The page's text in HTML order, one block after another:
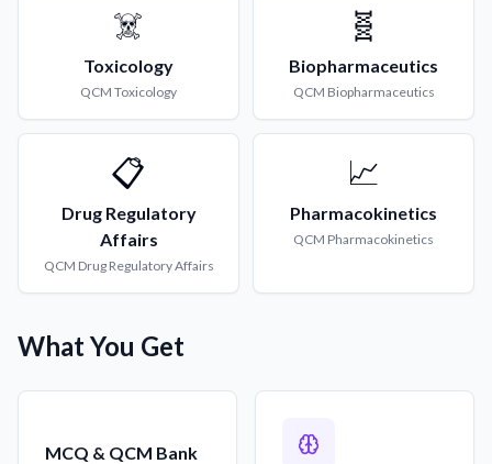
☠️
Toxicology
QCM Toxicology
🧬
Biopharmaceutics
QCM Biopharmaceutics
📋
Drug Regulatory
Affairs
QCM Drug Regulatory Affairs
📈
Pharmacokinetics
QCM Pharmacokinetics
What You Get
MCQ & QCM Bank